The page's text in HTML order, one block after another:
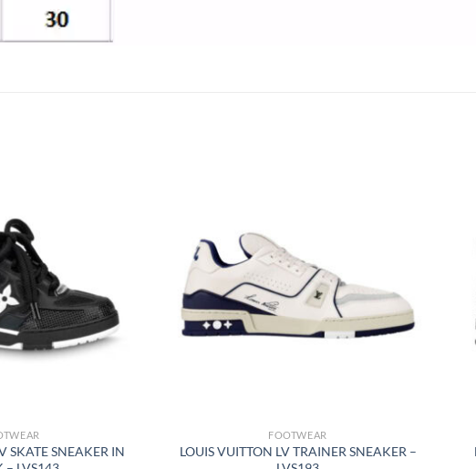
SKATE SNEAKER IN
FOOTWEAR
LOUIS VUITTON LV TRAINER SNEAKER –